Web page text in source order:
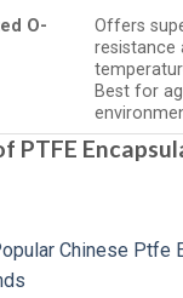
O-
Offers
resistance
Best for
PTFE